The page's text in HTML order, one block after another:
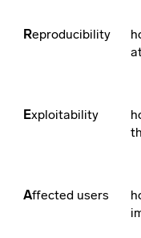
Reproducibility
Exploitability
Affected users